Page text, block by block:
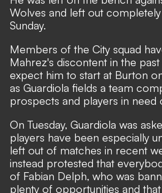
Wolves and left out
Sunday.
Members of the City squad
Mahrez's discontent in the
expect him to start at Burton
as Guardiola fields a team
prospects and players in need
On Tuesday, Guardiola was
players have been especially
left out of matches in recent
instead protested that
of Fabian Delph, who was
plenty of opportunities and